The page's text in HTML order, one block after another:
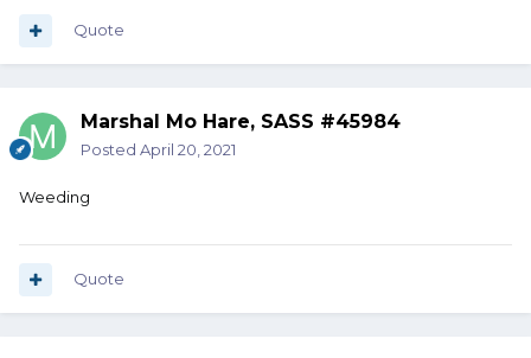
Quote
Marshal Mo Hare, SASS #45984
Posted April 20, 2021
Weeding
Quote